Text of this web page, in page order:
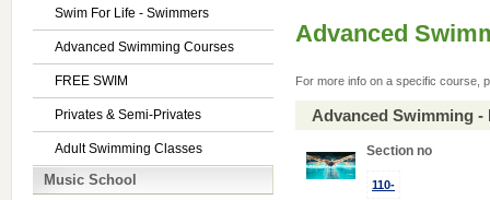
Swim For Life - Swimmers
Advanced Swimming Courses
FREE SWIM
Privates & Semi-Privates
Adult Swimming Classes
Music School
Advanced
For more info on a specific course,
Advanced Swimming
Section no
110-